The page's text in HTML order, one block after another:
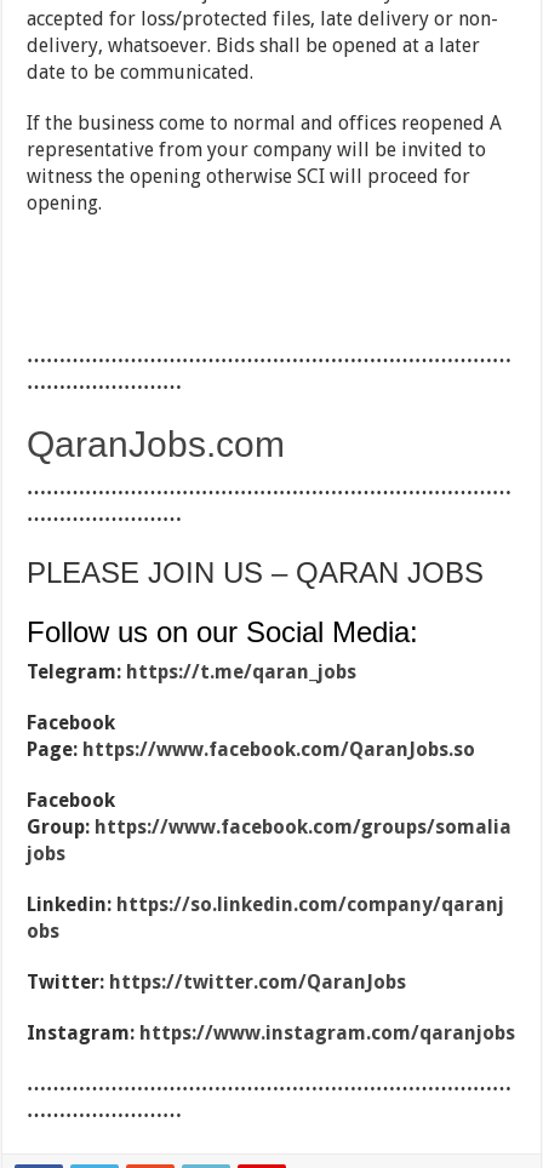
accepted for loss/protected files, late delivery or non-
delivery, whatsoever. Bids shall be opened at a later
date to be communicated.
If the business come to normal and offices reopened A
representative from your company will be invited to
witness the opening otherwise SCI will proceed for
opening.
…………………………………………………………………
……………………
QaranJobs.com
…………………………………………………………………
……………………
PLEASE JOIN US – QARAN JOBS
Follow us on our Social Media:
Telegram: https://t.me/qaran_jobs
Facebook
Page: https://www.facebook.com/QaranJobs.so
Facebook
Group: https://www.facebook.com/groups/somalia
jobs
Linkedin: https://so.linkedin.com/company/qaranj
obs
Twitter: https://twitter.com/QaranJobs
Instagram: https://www.instagram.com/qaranjobs
…………………………………………………………………
……………………